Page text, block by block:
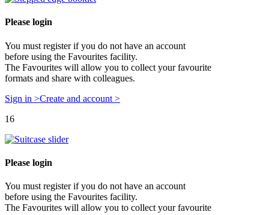
Please login
You must register if you do not have an account
before using the Favourites facility.
The Favourites will allow you to collect your favourite
formats and share with colleagues.
Sign in >Create and account >
16
Please login
You must register if you do not have an account
before using the Favourites facility.
The Favourites will allow you to collect your favourite